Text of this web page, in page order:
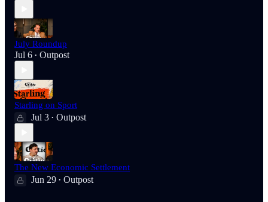
July Roundup
Jul 6 • Outpost
Starling on Sport
Jul 3 • Outpost
The New Economic Settlement
Jun 29 • Outpost